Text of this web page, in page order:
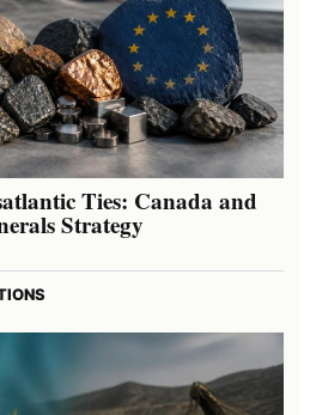
Ties: Canada and
Strategy